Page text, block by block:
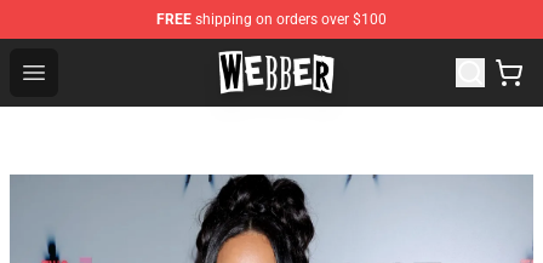
FREE shipping on orders over $100
Open menu
Jake Webber Store - Official Jake Webber Merchandise